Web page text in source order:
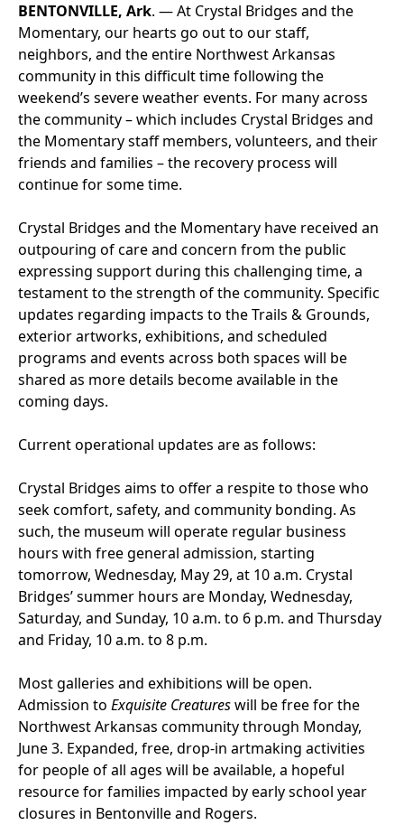
BENTONVILLE, Ark. — At Crystal Bridges and the
Momentary, our hearts go out to our staff,
neighbors, and the entire Northwest Arkansas
community in this difficult time following the
weekend’s severe weather events. For many across
the community – which includes Crystal Bridges and
the Momentary staff members, volunteers, and their
friends and families – the recovery process will
continue for some time.
Crystal Bridges and the Momentary have received an
outpouring of care and concern from the public
expressing support during this challenging time, a
testament to the strength of the community. Specific
updates regarding impacts to the Trails & Grounds,
exterior artworks, exhibitions, and scheduled
programs and events across both spaces will be
shared as more details become available in the
coming days.
Current operational updates are as follows:
Crystal Bridges aims to offer a respite to those who
seek comfort, safety, and community bonding. As
such, the museum will operate regular business
hours with free general admission, starting
tomorrow, Wednesday, May 29, at 10 a.m. Crystal
Bridges’ summer hours are Monday, Wednesday,
Saturday, and Sunday, 10 a.m. to 6 p.m. and Thursday
and Friday, 10 a.m. to 8 p.m.
Most galleries and exhibitions will be open.
Admission to Exquisite Creatureswill be free for the
Northwest Arkansas community through Monday,
June 3. Expanded, free, drop-in artmaking activities
for people of all ages will be available, a hopeful
resource for families impacted by early school year
closures in Bentonville and Rogers.